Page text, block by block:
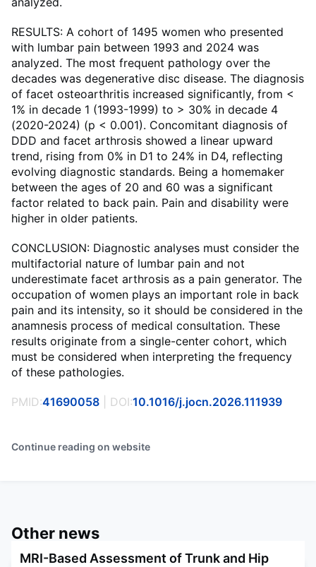
RESULTS: A cohort of 1495 women who presented
with lumbar pain between 1993 and 2024 was
analyzed. The most frequent pathology over the
decades was degenerative disc disease. The diagnosis
of facet osteoarthritis increased significantly, from <
1% in decade 1 (1993-1999) to > 30% in decade 4
(2020-2024) (p < 0.001). Concomitant diagnosis of
DDD and facet arthrosis showed a linear upward
trend, rising from 0% in D1 to 24% in D4, reflecting
evolving diagnostic standards. Being a homemaker
between the ages of 20 and 60 was a significant
factor related to back pain. Pain and disability were
higher in older patients.
CONCLUSION: Diagnostic analyses must consider the
multifactorial nature of lumbar pain and not
underestimate facet arthrosis as a pain generator. The
occupation of women plays an important role in back
pain and its intensity, so it should be considered in the
anamnesis process of medical consultation. These
results originate from a single-center cohort, which
must be considered when interpreting the frequency
of these pathologies.
PMID:41690058 | DOI:10.1016/j.jocn.2026.111939
Continue reading on website
Other news
MRI-Based Assessment of Trunk and Hip